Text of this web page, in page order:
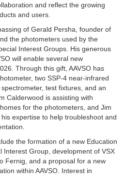
and reflect the growing
and users.
of Gerald Persha, founder of
the photometers used by the
Interest Groups. His generous
will enable several new
Through this gift, AAVSO has
two SSP-4 near-infrared
test fixtures, and an
Calderwood is assisting with
for the photometers, and Jim
expertise to help troubleshoot and
the formation of a new Education
Interest Group, development of VSX
Fernig, and a proposal for a new
within AAVSO. Interest in